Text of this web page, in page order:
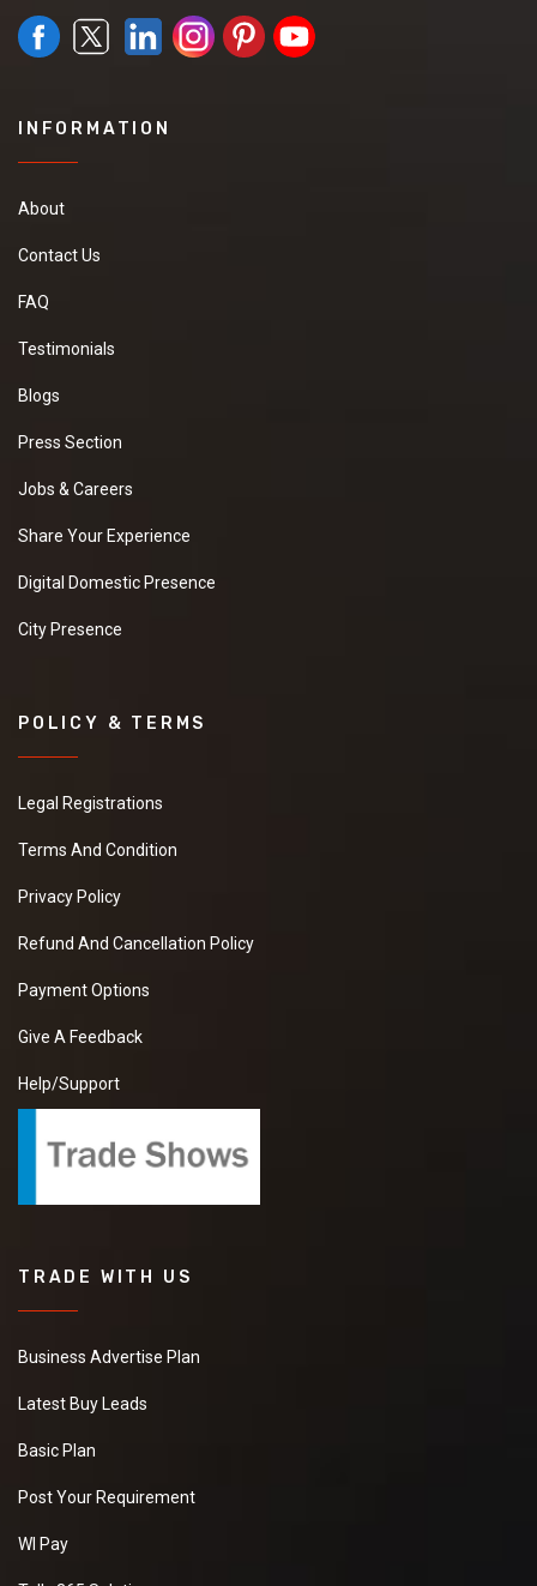
INFORMATION
About
Contact Us
FAQ
Testimonials
Blogs
Press Section
Jobs & Careers
Share Your Experience
Digital Domestic Presence
City Presence
POLICY & TERMS
Legal Registrations
Terms And Condition
Privacy Policy
Refund And Cancellation Policy
Payment Options
Give A Feedback
Help/Support
TRADE WITH US
Business Advertise Plan
Latest Buy Leads
Basic Plan
Post Your Requirement
WI Pay